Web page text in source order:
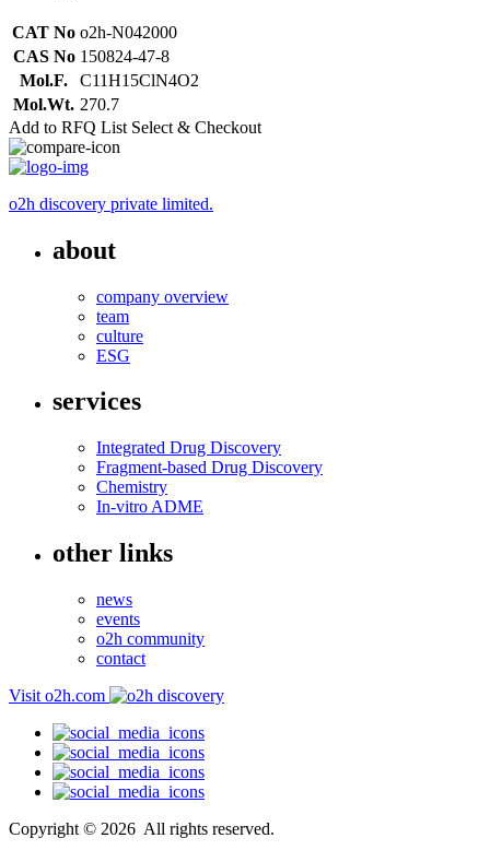
CAT No o2h-N042000
CAS No 150824-47-8
Mol.F.
C11H15ClN4O2
Mol.Wt. 270.7
Add to RFQ List Select & Checkout
o2h discovery private limited.
about
company overview
team
culture
ESG
services
Integrated Drug Discovery
Fragment-based Drug Discovery
Chemistry
In-vitro ADME
other links
news
events
o2h community
contact
Visit o2h.com
Copyright © 2026 All rights reserved.